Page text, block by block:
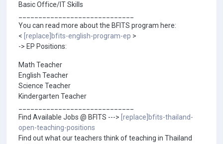
Basic Office/IT Skills
You can read more about the BFITS program here:
< [replace]bfits-english-program-ep >
-> EP Positions:
Math Teacher
English Teacher
Science Teacher
Kindergarten Teacher
Find Available Jobs @ BFITS ---> [replace]bfits-thailand-
open-teaching-positions
Find out what our teachers think of teaching in Thailand